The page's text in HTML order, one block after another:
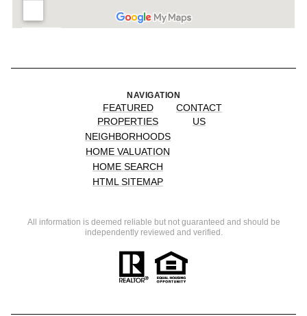
NAVIGATION
FEATURED
PROPERTIES
NEIGHBORHOODS
HOME VALUATION
HOME SEARCH
HTML SITEMAP
CONTACT
US
All information is deemed reliable but not guaranteed and should be
independently reviewed and verified.